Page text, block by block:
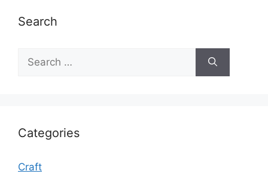
Search
Search
for:
Categories
Craft